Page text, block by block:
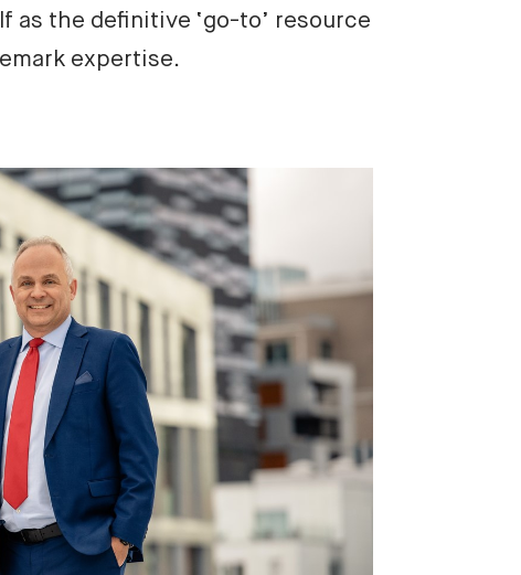
as the definitive ‘go-to’ resource
expertise.